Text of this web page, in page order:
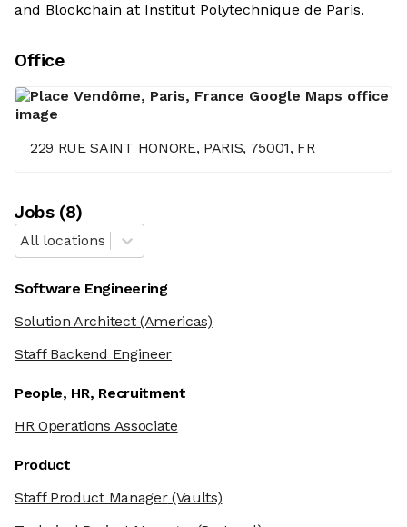
and Blockchain at Institut Polytechnique de Paris.
Office
229 RUE SAINT HONORE, PARIS, 75001, FR
Jobs(8)
All locations
Software Engineering
Solution Architect(Americas)
Staff Backend Engineer
People, HR, Recruitment
HR Operations Associate
Product
Staff Product Manager(Vaults)